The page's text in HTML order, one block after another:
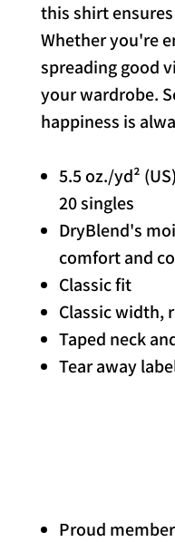
this shirt
Whether you're
spreading good
your wardrobe.
happiness is
5.5 oz./yd²
20 singles
DryBlend's
comfort and
Classic fit
Classic width,
Taped neck
Tear away
Proud